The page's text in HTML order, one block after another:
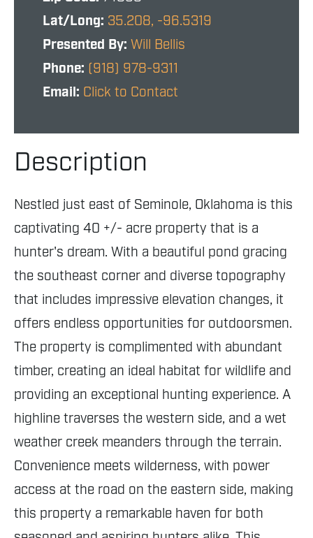
Lat/Long: 35.208, -96.5319
Presented By: Will Bellis
Phone: (918) 978-9311
Email: Click to Contact
Description
Nestled just east of Seminole, Oklahoma is this
captivating 40 +/- acre property that is a
hunter's dream. With a beautiful pond gracing
the southeast corner and diverse topography
that includes impressive elevation changes, it
offers endless opportunities for outdoorsmen.
The property is complimented with abundant
timber, creating an ideal habitat for wildlife and
providing an exceptional hunting experience. A
highline traverses the western side, and a wet
weather creek meanders through the terrain.
Convenience meets wilderness, with power
access at the road on the eastern side, making
this property a remarkable haven for both